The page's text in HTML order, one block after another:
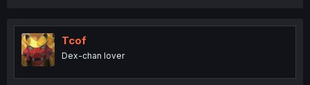
t
i
o
n
Tcof
Dex-chan lover